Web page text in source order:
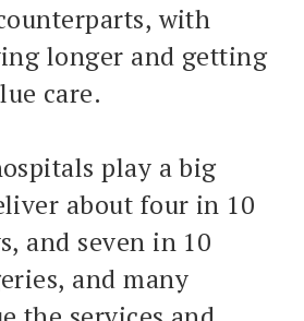
with
longer and getting
care.
play a big
about four in 10
and seven in 10
and many